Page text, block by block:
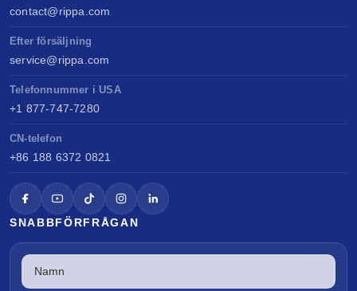
contact@rippa.com
Efter försäljning
service@rippa.com
Telefonnummer i USA
+1 877-747-7280
CN-telefon
+86 188 6372 0821
SNABBFÖRFRÅGAN